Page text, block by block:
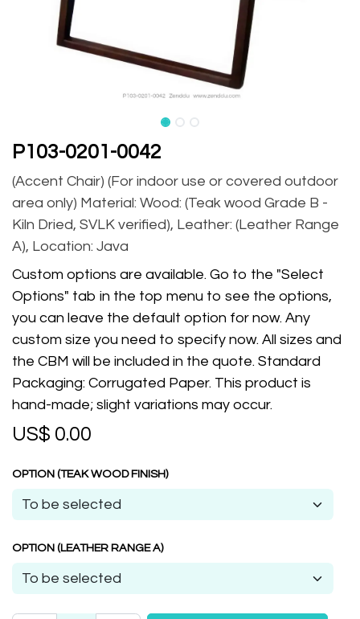
P103-0201-0042
(Accent Chair) (For indoor use or covered outdoor
area only) Material: Wood: (Teak wood Grade B -
Kiln Dried, SVLK verified), Leather: (Leather Range
A), Location: Java
Custom options are available. Go to the "Select
Options" tab in the top menu to see the options,
you can leave the default option for now. Any
custom size you need to specify now. All sizes and
the CBM will be included in the quote. Standard
Packaging: Corrugated Paper. This product is
hand-made; slight variations may occur.
US$ 0.00
OPTION (TEAK WOOD FINISH)
OPTION (LEATHER RANGE A)